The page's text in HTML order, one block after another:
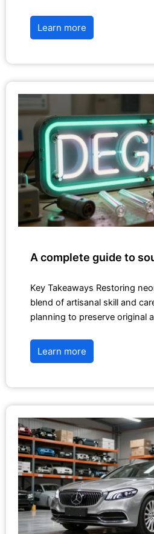
Learn more
A complete guide to
Key Takeaways Restoring
blend of artisanal skill and
planning to preserve original
Learn more